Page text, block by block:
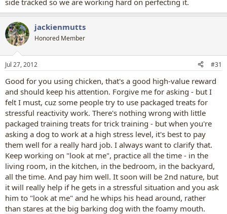
side tracked so we are working hard on perfecting it.
jackienmutts
Honored Member
Jul 27, 2012 #31
Good for you using chicken, that's a good high-value reward
and should keep his attention. Forgive me for asking - but I
felt I must, cuz some people try to use packaged treats for
stressful reactivity work. There's nothing wrong with little
packaged training treats for trick training - but when you're
asking a dog to work at a high stress level, it's best to pay
them well for a really hard job. I always want to clarify that.
Keep working on "look at me", practice all the time - in the
living room, in the kitchen, in the bedroom, in the backyard,
all the time. And pay him well. It soon will be 2nd nature, but
it will really help if he gets in a stressful situation and you ask
him to "look at me" and he whips his head around, rather
than stares at the big barking dog with the foamy mouth.